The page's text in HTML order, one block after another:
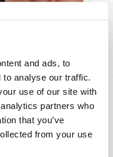
and ads, to
to analyse our traffic.
use of our site with
partners who
that you’ve
from your use